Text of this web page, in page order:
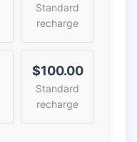
Standard
recharge
$100.00
Standard
recharge